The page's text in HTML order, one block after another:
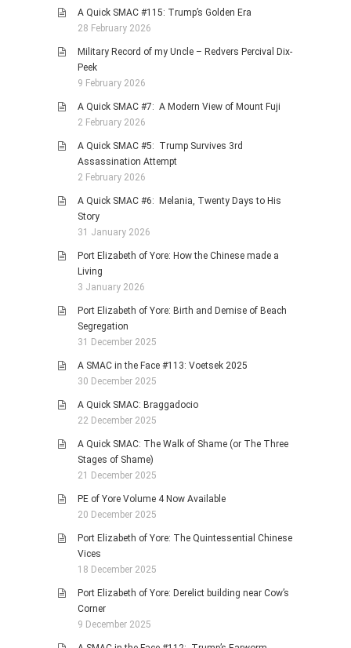
A Quick SMAC #115: Trump’s Golden Era
28 February 2026
Military Record of my Uncle – Redvers Percival Dix-
Peek
9 February 2026
A Quick SMAC #7: A Modern View of Mount Fuji
2 February 2026
A Quick SMAC #5: Trump Survives 3rd
Assassination Attempt
2 February 2026
A Quick SMAC #6: Melania, Twenty Days to His
Story
31 January 2026
Port Elizabeth of Yore: How the Chinese made a
Living
3 January 2026
Port Elizabeth of Yore: Birth and Demise of Beach
Segregation
31 December 2025
A SMAC in the Face #113: Voetsek 2025
30 December 2025
A Quick SMAC: Braggadocio
22 December 2025
A Quick SMAC: The Walk of Shame (or The Three
Stages of Shame)
21 December 2025
PE of Yore Volume 4 Now Available
20 December 2025
Port Elizabeth of Yore: The Quintessential Chinese
Vices
18 December 2025
Port Elizabeth of Yore: Derelict building near Cow’s
Corner
9 December 2025